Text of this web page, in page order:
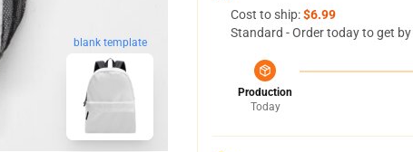
blank template
Cost to ship:$6.99
Standard - Order today to get by
Production
Today